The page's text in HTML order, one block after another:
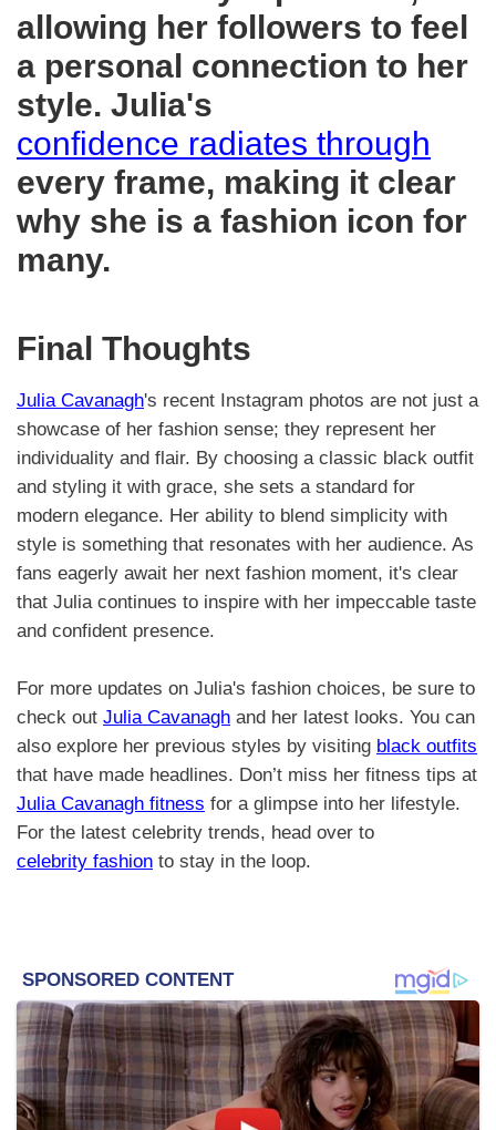
allowing her followers to feel
a personal connection to her
style. Julia's
confidence radiates through
every frame, making it clear
why she is a fashion icon for
many.
Final Thoughts
Julia Cavanagh's recent Instagram photos are not just a
showcase of her fashion sense; they represent her
individuality and flair. By choosing a classic black outfit
and styling it with grace, she sets a standard for
modern elegance. Her ability to blend simplicity with
style is something that resonates with her audience. As
fans eagerly await her next fashion moment, it's clear
that Julia continues to inspire with her impeccable taste
and confident presence.
For more updates on Julia's fashion choices, be sure to
check out Julia Cavanagh and her latest looks. You can
also explore her previous styles by visiting black outfits
that have made headlines. Don’t miss her fitness tips at
Julia Cavanagh fitness for a glimpse into her lifestyle.
For the latest celebrity trends, head over to
celebrity fashion to stay in the loop.